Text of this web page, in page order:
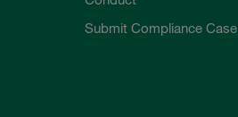
Submit Compliance Case